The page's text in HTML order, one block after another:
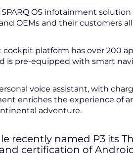
OS infotainment
OEMs and their customers
cockpit platform has over 200
is pre-equipped with smart
voice assistant, with
enriches the experience of
adventure.
recently named P3 its
certification of